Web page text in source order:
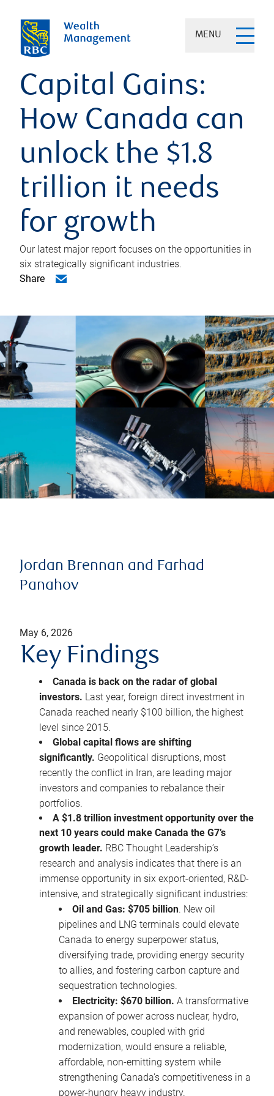
MENU
Capital Gains:
How Canada can
unlock the $1.8
trillion it needs
for growth
Our latest major report focuses on the opportunities in
six strategically significant industries.
Share
Jordan Brennan and Farhad
Panahov
May 6, 2026
Key Findings
Canada is back on the radar of global
investors. Last year, foreign direct investment in
Canada reached nearly $100 billion, the highest
level since 2015.
Global capital flows are shifting
significantly. Geopolitical disruptions, most
recently the conflict in Iran, are leading major
investors and companies to rebalance their
portfolios.
A $1.8 trillion investment opportunity over the
next 10 years could make Canada the G7’s
growth leader. RBC Thought Leadership’s
research and analysis indicates that there is an
immense opportunity in six export-oriented, R&D-
intensive, and strategically significant industries:
Oil and Gas: $705 billion. New oil
pipelines and LNG terminals could elevate
Canada to energy superpower status,
diversifying trade, providing energy security
to allies, and fostering carbon capture and
sequestration technologies.
Electricity: $670 billion. A transformative
expansion of power across nuclear, hydro,
and renewables, coupled with grid
modernization, would ensure a reliable,
affordable, non-emitting system while
strengthening Canada’s competitiveness in a
power-hungry heavy industry.